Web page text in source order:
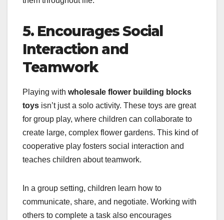
5. Encourages Social
Interaction and
Teamwork
Playing with wholesale flower building blocks
toys isn’t just a solo activity. These toys are great
for group play, where children can collaborate to
create large, complex flower gardens. This kind of
cooperative play fosters social interaction and
teaches children about teamwork.
In a group setting, children learn how to
communicate, share, and negotiate. Working with
others to complete a task also encourages